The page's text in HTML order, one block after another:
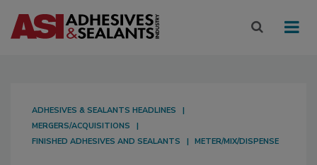
ADHESIVES & SEALANTS HEADLINES
MERGERS/ACQUISITIONS
FINISHED ADHESIVES AND SEALANTS
METER/MIX/DISPENSE